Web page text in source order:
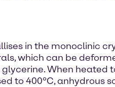
in the monoclinic
which can be
When heated
to 400°C, anhydrous